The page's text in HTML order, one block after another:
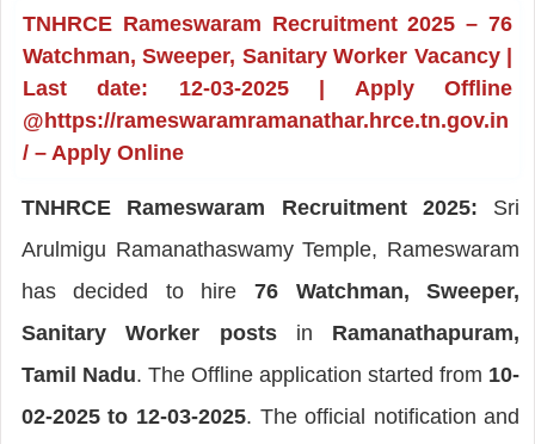
TNHRCE Rameswaram Recruitment 2025 – 76
Watchman, Sweeper, Sanitary Worker Vacancy |
Last date: 12-03-2025 | Apply Offline
@https://rameswaramramanathar.hrce.tn.gov.in
/ – Apply Online
TNHRCE Rameswaram Recruitment 2025: Sri
Arulmigu Ramanathaswamy Temple, Rameswaram
has decided to hire76 Watchman, Sweeper,
Sanitary Worker posts in Ramanathapuram,
Tamil Nadu. The Offline application started from 10-
02-2025 to 12-03-2025. The official notification and